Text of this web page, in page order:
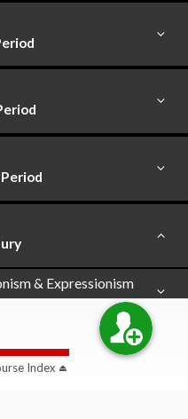
& Expressionism
Index